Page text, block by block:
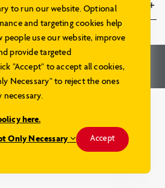
Stores Limited. All Rights Reserved.
Website by
Aareas Interactive.
to run our website. Optional
and targeting cookies help
people use our website, improve
provide targeted
"Accept" to accept all cookies,
Necessary" to reject the ones
here.
Only Necessary
Accept